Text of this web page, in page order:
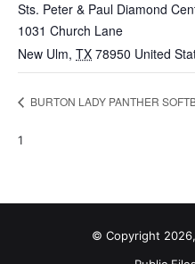
Sts. Peter & Paul Diamond
1031 Church Lane
New Ulm, TX 78950 United
BURTON LADY PANTHER
1
© Copyright